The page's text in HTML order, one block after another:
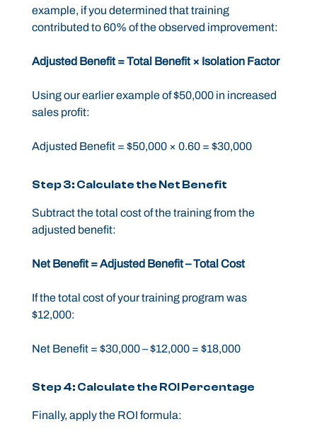
example, if you determined that training
contributed to 60% of the observed improvement:
Adjusted Benefit = Total Benefit × Isolation Factor
Using our earlier example of $50,000 in increased
sales profit:
Adjusted Benefit = $50,000 × 0.60 = $30,000
Step 3: Calculate the Net Benefit
Subtract the total cost of the training from the
adjusted benefit:
Net Benefit = Adjusted Benefit – Total Cost
If the total cost of your training program was
$12,000:
Net Benefit = $30,000 – $12,000 = $18,000
Step 4: Calculate the ROI Percentage
Finally, apply the ROI formula: